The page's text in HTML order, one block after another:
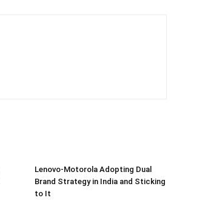
Lenovo-Motorola Adopting Dual
Brand Strategy in India and Sticking
to It